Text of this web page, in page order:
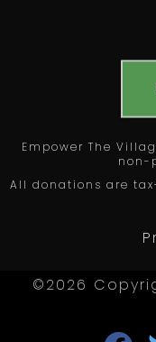
Empower The
non-
All donations are
©2026